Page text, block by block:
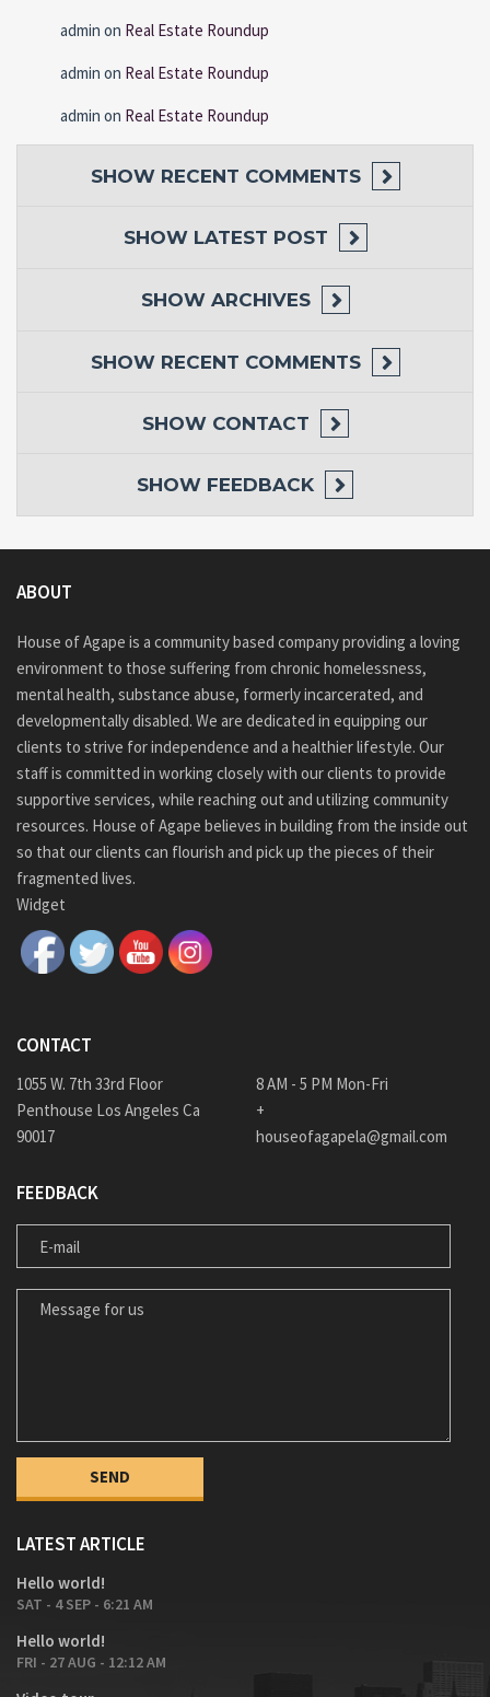
admin on Real Estate Roundup
admin on Real Estate Roundup
admin on Real Estate Roundup
SHOW RECENT COMMENTS
SHOW LATEST POST
SHOW ARCHIVES
SHOW RECENT COMMENTS
SHOW CONTACT
SHOW FEEDBACK
ABOUT
House of Agape is a community based company providing a loving
environment to those suffering from chronic homelessness,
mental health, substance abuse, formerly incarcerated, and
developmentally disabled. We are dedicated in equipping our
clients to strive for independence and a healthier lifestyle. Our
staff is committed in working closely with our clients to provide
supportive services, while reaching out and utilizing community
resources. House of Agape believes in building from the inside out
so that our clients can flourish and pick up the pieces of their
fragmented lives.
Widget
CONTACT
1055 W. 7th 33rd Floor
Penthouse Los Angeles Ca
90017
8 AM - 5 PM Mon-Fri
+
houseofagapela@gmail.com
FEEDBACK
E-MAIL
MESSAGE FOR US
LATEST ARTICLE
Hello world!
SAT - 4 SEP - 6:21 AM
Hello world!
FRI - 27 AUG - 12:12 AM